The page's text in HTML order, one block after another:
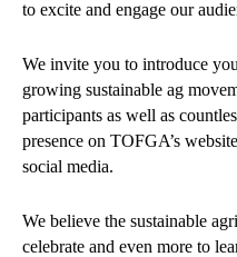
to excite and engage our
We invite you to introduce
growing sustainable ag
participants as well as
presence on TOFGA’s
social media.
We believe the sustainable
celebrate and even more to